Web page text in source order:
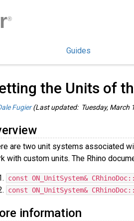
®
Guides
C/C++ Guides/
the Units of
Fugier(Last updated: Tuesday, March
are two unit systems associated
with custom units. The Rhino
const ON_UnitSystem&
const ON_UnitSystem&
information